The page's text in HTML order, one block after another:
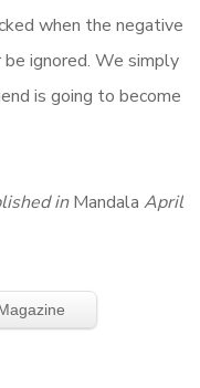
when the negative
ignored. We simply
is going to become
inMandala April